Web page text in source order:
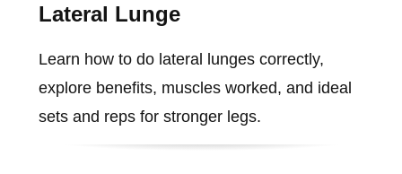
Lateral Lunge
Learn how to do lateral lunges correctly,
explore benefits, muscles worked, and ideal
sets and reps for stronger legs.